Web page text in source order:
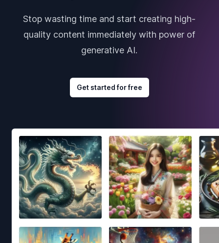
Stop wasting time and start creating high-
quality content immediately with power of
generative AI.
Get started for free